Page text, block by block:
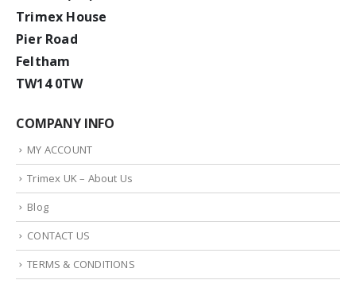
Trimex House
Pier Road
Feltham
TW14 0TW
COMPANY INFO
MY ACCOUNT
Trimex UK – About Us
Blog
CONTACT US
TERMS & CONDITIONS